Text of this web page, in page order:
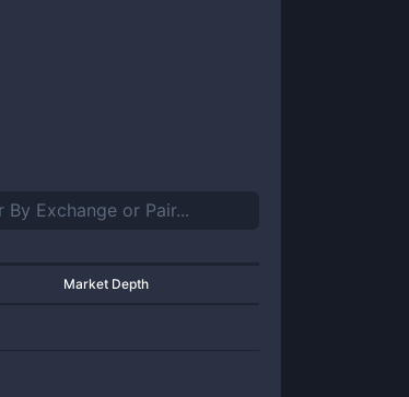
Market Depth